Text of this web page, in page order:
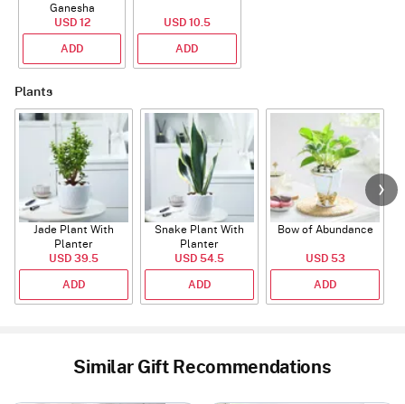
Ganesha
Rudraksha Rakhi
With CZ Stones
USD 12
ADD
USD 10.5
ADD
Plants
Jade Plant With
Planter
USD 39.5
ADD
Snake Plant With
Planter
USD 54.5
ADD
Bow of Abundance
USD 53
ADD
Similar Gift Recommendations